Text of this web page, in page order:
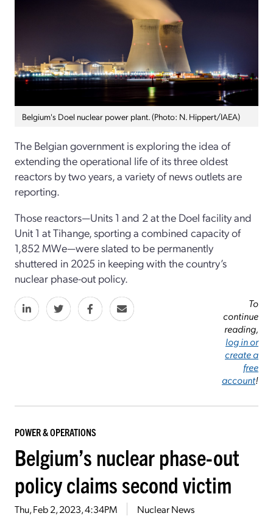
Belgium's Doel nuclear power plant. (Photo: N. Hippert/IAEA)
The Belgian government is exploring the idea of
extending the operational life of its three oldest
reactors by two years, a variety of news outlets are
reporting.
Those reactors—Units 1 and 2 at the Doel facility and
Unit 1 at Tihange, sporting a combined capacity of
1,852 MWe—were slated to be permanently
shuttered in 2025 in keeping with the country’s
nuclear phase-out policy.
To
continue
reading,
log in or
create a
free
account!
POWER & OPERATIONS
Belgium’s nuclear phase-out
policy claims second victim
Thu, Feb 2, 2023, 4:34PM Nuclear News